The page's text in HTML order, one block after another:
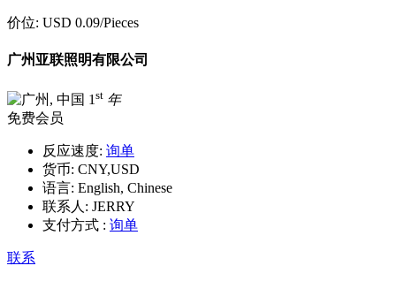
价位: USD 0.09/Pieces
广州亚联照明有限公司
1 st 年
免费会员
反应速度: 询单
货币: CNY,USD
语言: English, Chinese
联系人: JERRY
支付方式 : 询单
联系